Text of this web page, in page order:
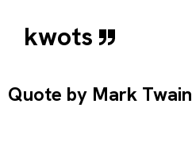
kwots
Quote by Mark Twain